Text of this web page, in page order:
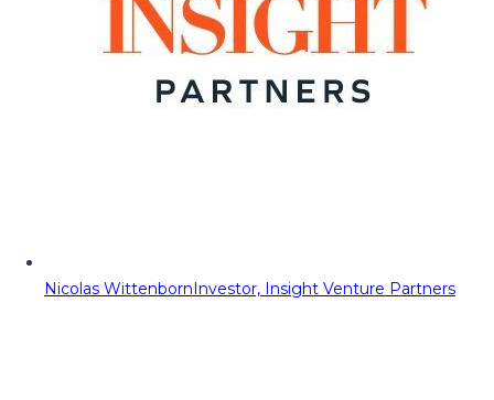
Nicolas WittenbornInvestor, Insight Venture Partners